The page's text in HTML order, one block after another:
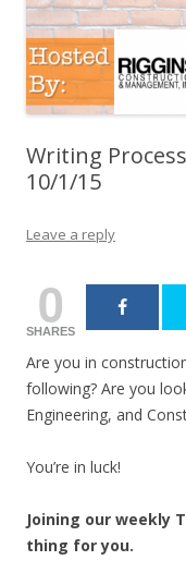
Writing
10/1/15
Leave a reply
0
SHARES
Are you in
following? Are you
Engineering, and
You’re in luck!
Joining our weekly
thing for you.